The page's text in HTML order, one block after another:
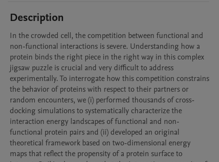
Description
In the crowded cell, the competition between functional and
non-functional interactions is severe. Understanding how a
protein binds the right piece in the right way in this complex
jigsaw puzzle is crucial and very difficult to address
experimentally. To interrogate how this competition constrains
the behavior of proteins with respect to their partners or
random encounters, we (i) performed thousands of cross-
docking simulations to systematically characterize the
interaction energy landscapes of functional and non-
functional protein pairs and (ii) developed an original
theoretical framework based on two-dimensional energy
maps that reflect the propensity of a protein surface to